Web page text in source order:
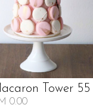
Tower 55
0.00